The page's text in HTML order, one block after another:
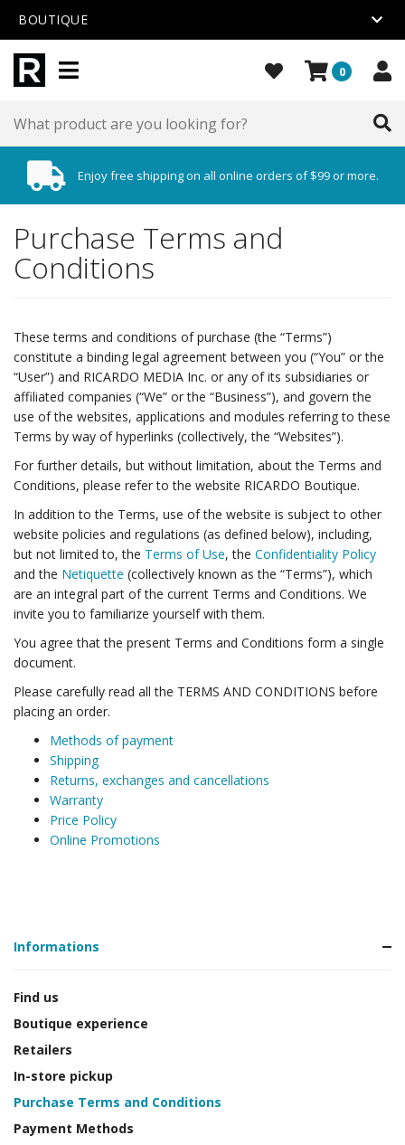
BOUTIQUE
0
Enjoy free shipping on all online orders of $99 or more.
Purchase Terms and
Conditions
These terms and conditions of purchase (the “Terms”)
constitute a binding legal agreement between you (“You” or the
“User”) and RICARDO MEDIA Inc. or any of its subsidiaries or
affiliated companies (“We” or the “Business”), and govern the
use of the websites, applications and modules referring to these
Terms by way of hyperlinks (collectively, the “Websites”).
For further details, but without limitation, about the Terms and
Conditions, please refer to the website RICARDO Boutique.
In addition to the Terms, use of the website is subject to other
website policies and regulations (as defined below), including,
but not limited to, the Terms of Use, the Confidentiality Policy
and the Netiquette (collectively known as the “Terms”), which
are an integral part of the current Terms and Conditions. We
invite you to familiarize yourself with them.
You agree that the present Terms and Conditions form a single
document.
Please carefully read all the TERMS AND CONDITIONS before
placing an order.
Methods of payment
Shipping
Returns, exchanges and cancellations
Warranty
Price Policy
Online Promotions
Informations
Find us
Boutique experience
Retailers
In-store pickup
Purchase Terms and Conditions
Payment Methods